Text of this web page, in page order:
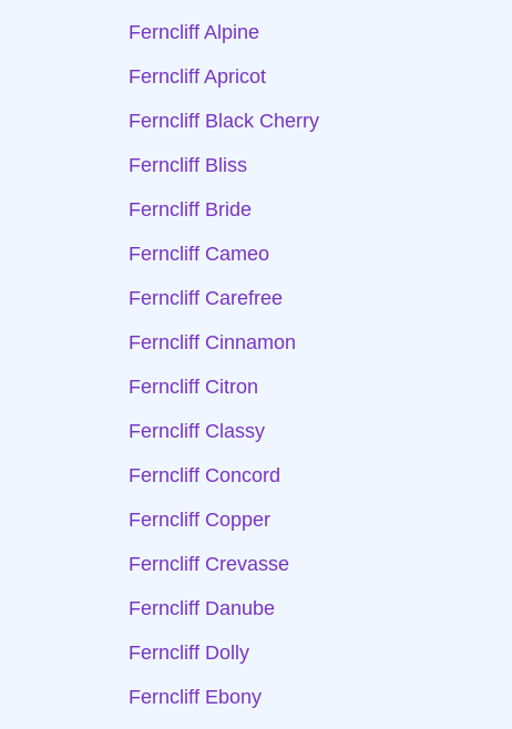
Ferncliff Alpine
Ferncliff Apricot
Ferncliff Black Cherry
Ferncliff Bliss
Ferncliff Bride
Ferncliff Cameo
Ferncliff Carefree
Ferncliff Cinnamon
Ferncliff Citron
Ferncliff Classy
Ferncliff Concord
Ferncliff Copper
Ferncliff Crevasse
Ferncliff Danube
Ferncliff Dolly
Ferncliff Ebony